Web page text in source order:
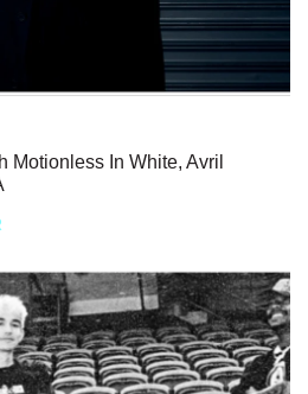
Motionless In White, Avril